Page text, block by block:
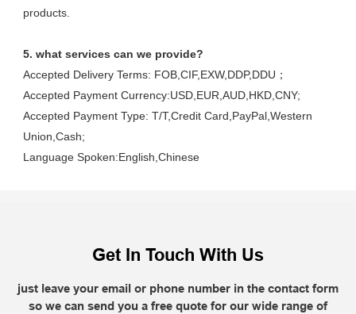
products.
5. what services can we provide?
Accepted Delivery Terms: FOB,CIF,EXW,DDP,DDU；
Accepted Payment Currency:USD,EUR,AUD,HKD,CNY;
Accepted Payment Type: T/T,Credit Card,PayPal,Western
Union,Cash;
Language Spoken:English,Chinese
Get In Touch With Us
just leave your email or phone number in the contact form
so we can send you a free quote for our wide range of